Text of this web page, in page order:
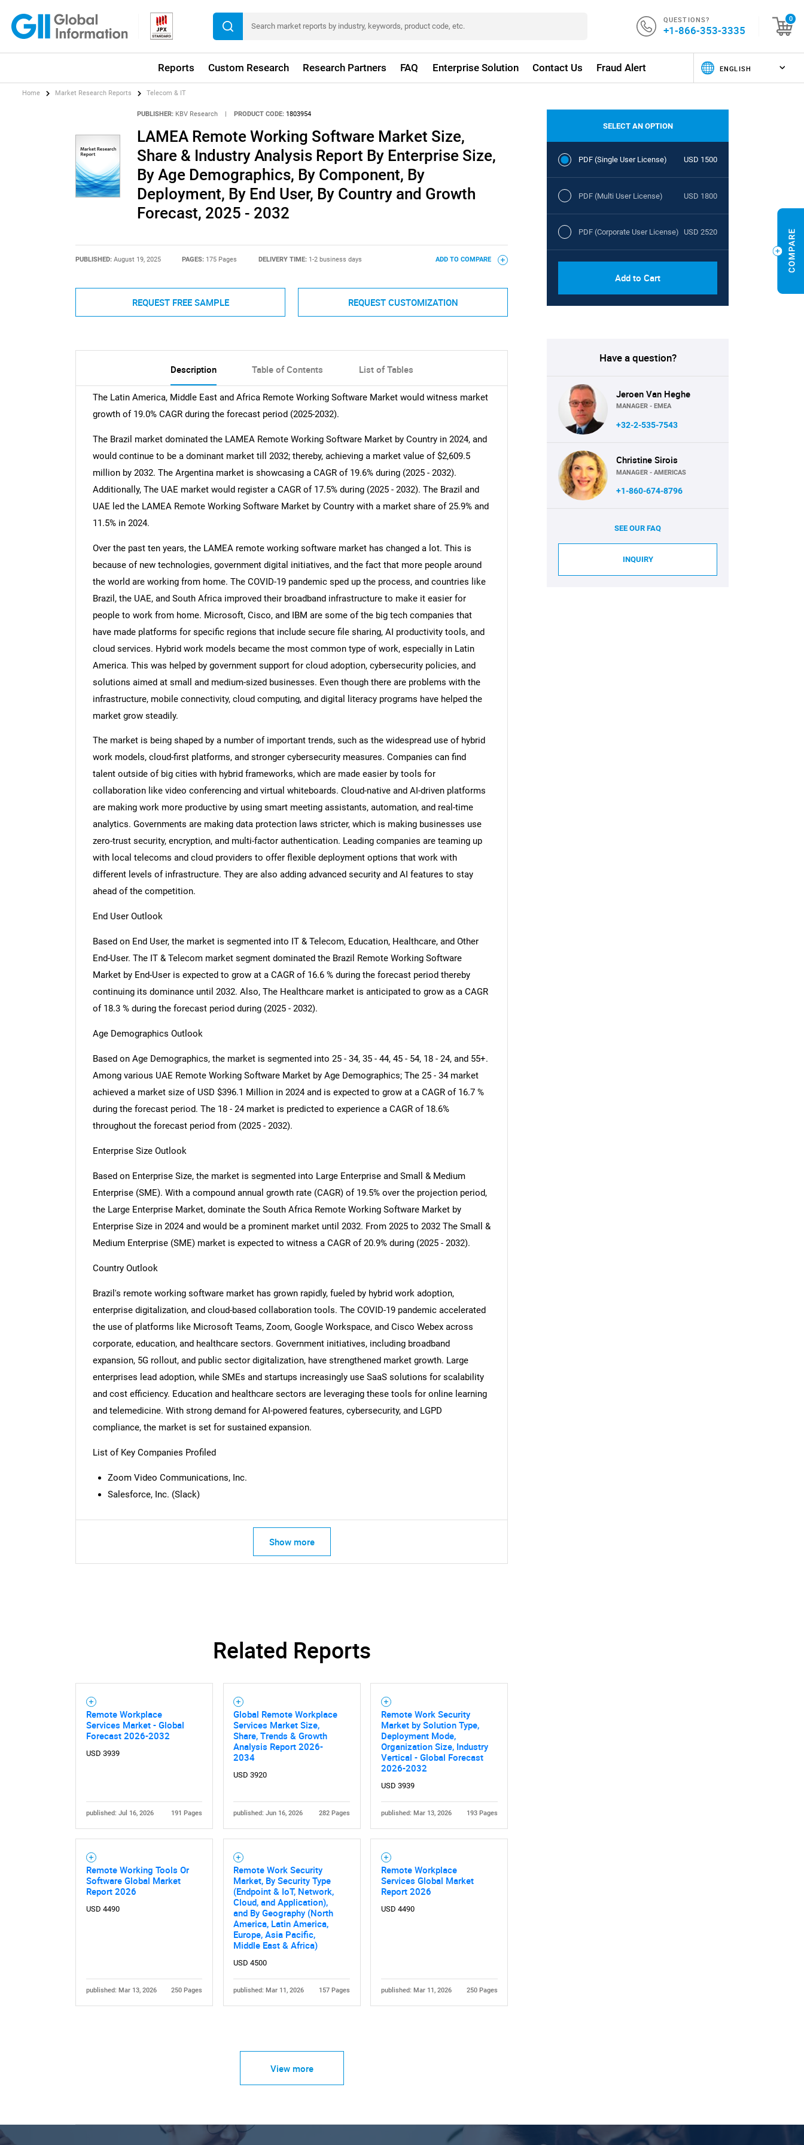
QUESTIONS?
+1-866-353-3335
0
Reports Custom Research Research Partners FAQ Enterprise Solution Contact Us Fraud Alert
SEARCH
Need help finding what you are looking for? Contact Us
Home Market Research Reports Telecom & IT
PUBLISHER: KBV Research | PRODUCT CODE: 1803954
LAMEA Remote Working Software Market Size,
Share & Industry Analysis Report By Enterprise Size,
By Age Demographics, By Component, By
Deployment, By End User, By Country and Growth
Forecast, 2025 - 2032
PUBLISHED: August 19, 2025 PAGES: 175 Pages DELIVERY TIME: 1-2 business days ADD TO COMPARE
REQUEST FREE SAMPLE REQUEST CUSTOMIZATION
Description Table of Contents List of Tables
The Latin America, Middle East and Africa Remote Working Software Market would witness market
growth of 19.0% CAGR during the forecast period (2025-2032).
The Brazil market dominated the LAMEA Remote Working Software Market by Country in 2024, and
would continue to be a dominant market till 2032; thereby, achieving a market value of $2,609.5
million by 2032. The Argentina market is showcasing a CAGR of 19.6% during (2025 - 2032).
Additionally, The UAE market would register a CAGR of 17.5% during (2025 - 2032). The Brazil and
UAE led the LAMEA Remote Working Software Market by Country with a market share of 25.9% and
11.5% in 2024.
Over the past ten years, the LAMEA remote working software market has changed a lot. This is
because of new technologies, government digital initiatives, and the fact that more people around
the world are working from home. The COVID-19 pandemic sped up the process, and countries like
Brazil, the UAE, and South Africa improved their broadband infrastructure to make it easier for
people to work from home. Microsoft, Cisco, and IBM are some of the big tech companies that
have made platforms for specific regions that include secure file sharing, AI productivity tools, and
cloud services. Hybrid work models became the most common type of work, especially in Latin
America. This was helped by government support for cloud adoption, cybersecurity policies, and
solutions aimed at small and medium-sized businesses. Even though there are problems with the
infrastructure, mobile connectivity, cloud computing, and digital literacy programs have helped the
market grow steadily.
The market is being shaped by a number of important trends, such as the widespread use of hybrid
work models, cloud-first platforms, and stronger cybersecurity measures. Companies can find
talent outside of big cities with hybrid frameworks, which are made easier by tools for
collaboration like video conferencing and virtual whiteboards. Cloud-native and AI-driven platforms
are making work more productive by using smart meeting assistants, automation, and real-time
analytics. Governments are making data protection laws stricter, which is making businesses use
zero-trust security, encryption, and multi-factor authentication. Leading companies are teaming up
with local telecoms and cloud providers to offer flexible deployment options that work with
different levels of infrastructure. They are also adding advanced security and AI features to stay
ahead of the competition.
End User Outlook
Based on End User, the market is segmented into IT & Telecom, Education, Healthcare, and Other
End-User. The IT & Telecom market segment dominated the Brazil Remote Working Software
Market by End-User is expected to grow at a CAGR of 16.6 % during the forecast period thereby
continuing its dominance until 2032. Also, The Healthcare market is anticipated to grow as a CAGR
of 18.3 % during the forecast period during (2025 - 2032).
Age Demographics Outlook
Based on Age Demographics, the market is segmented into 25 - 34, 35 - 44, 45 - 54, 18 - 24, and 55+.
Among various UAE Remote Working Software Market by Age Demographics; The 25 - 34 market
achieved a market size of USD $396.1 Million in 2024 and is expected to grow at a CAGR of 16.7 %
during the forecast period. The 18 - 24 market is predicted to experience a CAGR of 18.6%
throughout the forecast period from (2025 - 2032).
Enterprise Size Outlook
Based on Enterprise Size, the market is segmented into Large Enterprise and Small & Medium
Enterprise (SME). With a compound annual growth rate (CAGR) of 19.5% over the projection period,
the Large Enterprise Market, dominate the South Africa Remote Working Software Market by
Enterprise Size in 2024 and would be a prominent market until 2032. From 2025 to 2032 The Small &
Medium Enterprise (SME) market is expected to witness a CAGR of 20.9% during (2025 - 2032).
Country Outlook
Brazil's remote working software market has grown rapidly, fueled by hybrid work adoption,
enterprise digitalization, and cloud-based collaboration tools. The COVID-19 pandemic accelerated
the use of platforms like Microsoft Teams, Zoom, Google Workspace, and Cisco Webex across
corporate, education, and healthcare sectors. Government initiatives, including broadband
expansion, 5G rollout, and public sector digitalization, have strengthened market growth. Large
enterprises lead adoption, while SMEs and startups increasingly use SaaS solutions for scalability
and cost efficiency. Education and healthcare sectors are leveraging these tools for online learning
and telemedicine. With strong demand for AI-powered features, cybersecurity, and LGPD
compliance, the market is set for sustained expansion.
List of Key Companies Profiled
Zoom Video Communications, Inc.
Salesforce, Inc. (Slack)
Show more
Related Reports
Remote Workplace
Services Market - Global
Forecast 2026-2032
USD 3939
published: Jul 16, 2026 191 Pages
Global Remote Workplace
Services Market Size,
Share, Trends & Growth
Analysis Report 2026-
2034
USD 3920
published: Jun 16, 2026 282 Pages
Remote Work Security
Market by Solution Type,
Deployment Mode,
Organization Size, Industry
Vertical - Global Forecast
2026-2032
USD 3939
published: Mar 13, 2026 193 Pages
Remote Working Tools Or
Software Global Market
Report 2026
USD 4490
published: Mar 13, 2026 250 Pages
Remote Work Security
Market, By Security Type
(Endpoint & IoT, Network,
Cloud, and Application),
and By Geography (North
America, Latin America,
Europe, Asia Pacific,
Middle East & Africa)
USD 4500
published: Mar 11, 2026 157 Pages
Remote Workplace
Services Global Market
Report 2026
USD 4490
published: Mar 11, 2026 250 Pages
View more
SELECT AN OPTION
PDF (Single User License) USD 1500
PDF (Multi User License) USD 1800
PDF (Corporate User License) USD 2520
Add to Cart
Have a question?
Jeroen Van Heghe
MANAGER - EMEA
+32-2-535-7543
Christine Sirois
MANAGER - AMERICAS
+1-860-674-8796
SEE OUR FAQ
INQUIRY